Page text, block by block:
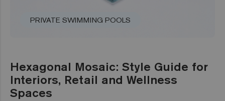
PRIVATE SWIMMING POOLS
Hexagonal Mosaic: Style Guide for
Interiors, Retail and Wellness
Spaces